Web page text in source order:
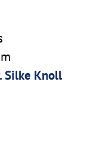
Silke Knoll